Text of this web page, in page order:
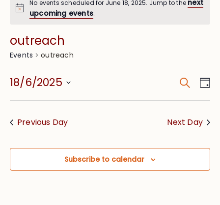
No events scheduled for June 18, 2025. Jump to the next
upcoming events.
outreach
Events outreach
and
Search
18/6/2025
Select
Previous Day
Next Day
Subscribe to calendar